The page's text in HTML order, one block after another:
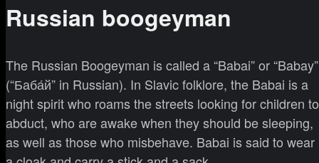
Russian boogeyman
The Russian Boogeyman is called a “Babai” or “Babay”
(“Баба́й” in Russian). In Slavic folklore, the Babai is a
night spirit who roams the streets looking for children to
abduct, who are awake when they should be sleeping,
as well as those who misbehave. Babai is said to wear